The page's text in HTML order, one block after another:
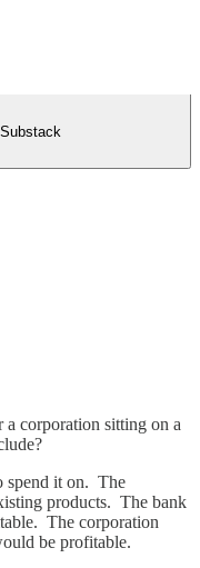
a corporation sitting on a
spend it on. The
products. The bank
The corporation
be profitable.